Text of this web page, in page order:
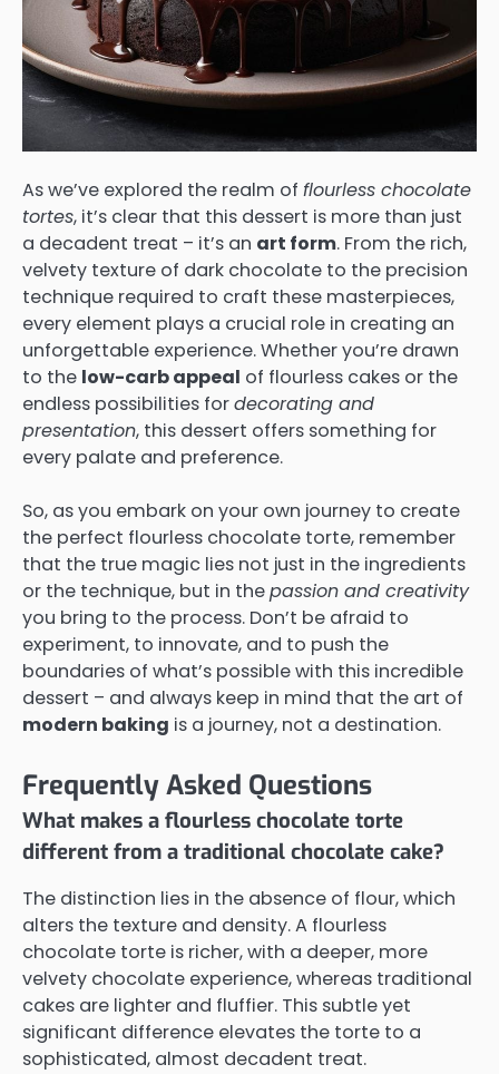
As we’ve explored the realm of flourless chocolate
tortes, it’s clear that this dessert is more than just
a decadent treat – it’s an art form. From the rich,
velvety texture of dark chocolate to the precision
technique required to craft these masterpieces,
every element plays a crucial role in creating an
unforgettable experience. Whether you’re drawn
to the low-carb appeal of flourless cakes or the
endless possibilities fordecorating and
presentation, this dessert offers something for
every palate and preference.
So, as you embark on your own journey to create
the perfect flourless chocolate torte, remember
that the true magic lies not just in the ingredients
or the technique, but in thepassion and creativity
you bring to the process. Don’t be afraid to
experiment, to innovate, and to push the
boundaries of what’s possible with this incredible
dessert – and always keep in mind that the art of
modern baking is a journey, not a destination.
Frequently Asked Questions
What makes a flourless chocolate torte
different from a traditional chocolate cake?
The distinction lies in the absence of flour, which
alters the texture and density. A flourless
chocolate torte is richer, with a deeper, more
velvety chocolate experience, whereas traditional
cakes are lighter and fluffier. This subtle yet
significant difference elevates the torte to a
sophisticated, almost decadent treat.